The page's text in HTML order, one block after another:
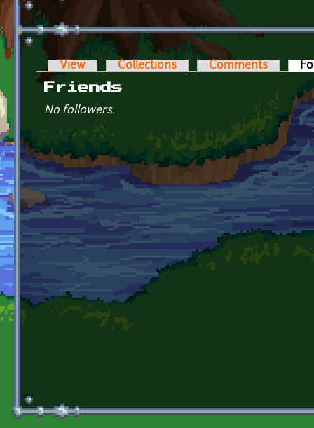
Primary tabs
View Collections Comments
Friends
No followers.